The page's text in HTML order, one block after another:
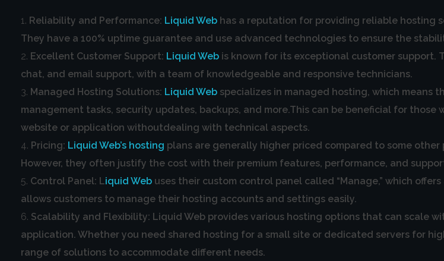
Reliability and Performance: Liquid Web has a reputation for providing reliable hosting
They have a 100% uptime guarantee and use advanced technologies to ensure the
Excellent Customer Support: Liquid Web is known for its exceptional customer support.
chat, and email support, with a team of knowledgeable and responsive technicians.
Managed Hosting Solutions: Liquid Web specializes in managed hosting, which means
management tasks, security updates, backups, and more.This can be beneficial for those
website or application withoutdealing with technical aspects.
Pricing: Liquid Web’s hosting plans are generally higher priced compared to some other
However, they often justify the cost with their premium features, performance, and
Control Panel: Liquid Web uses their custom control panel called “Manage,” which
allows customers to manage their hosting accounts and settings easily.
Scalability and Flexibility: Liquid Web provides various hosting options that can scale
application. Whether you need shared hosting for a small site or dedicated servers for
range of solutions to accommodate different needs.